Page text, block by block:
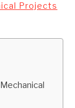
Projects